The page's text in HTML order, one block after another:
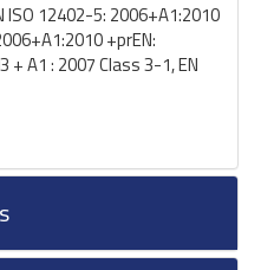
12402-5: 2006+A1:2010
+prEN:
+ A1 : 2007 Class 3-1, EN